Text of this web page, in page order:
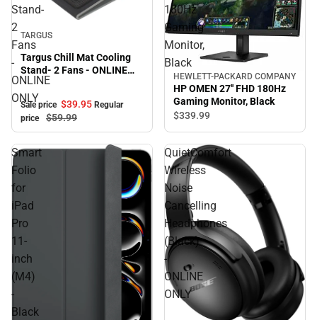
Stand-
2
Fans
-
ONLINE
ONLY
Sale
TARGUS
Targus Chill Mat Cooling
Stand- 2 Fans - ONLINE
ONLY
Sale price $39.95 Regular
price
$59.99
180Hz
Gaming
Monitor,
Black
HEWLETT-PACKARD COMPANY
HP OMEN 27'' FHD 180Hz
Gaming Monitor, Black
$339.99
Smart
Folio
for
iPad
Pro
11-
inch
(M4)
-
Black
QuietComfort
Wireless
Noise
Cancelling
Headphones
(Black)
-
ONLINE
ONLY